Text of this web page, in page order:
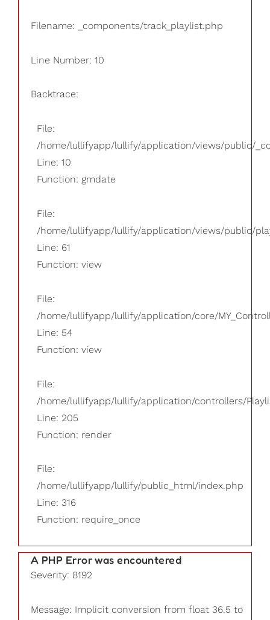
Filename: _components/track_playlist.php
Line Number: 10
Backtrace:
File:
/home/lullifyapp/lullify/application/views/public/
Line: 10
Function: gmdate
File:
/home/lullifyapp/lullify/application/views/public/
Line: 61
Function: view
File:
/home/lullifyapp/lullify/application/core/
Line: 54
Function: view
File:
/home/lullifyapp/lullify/application/controllers/
Line: 205
Function: render
File:
/home/lullifyapp/lullify/public_html/index.php
Line: 316
Function: require_once
A PHP Error was encountered
Severity: 8192
Message: Implicit conversion from float 36.5 to